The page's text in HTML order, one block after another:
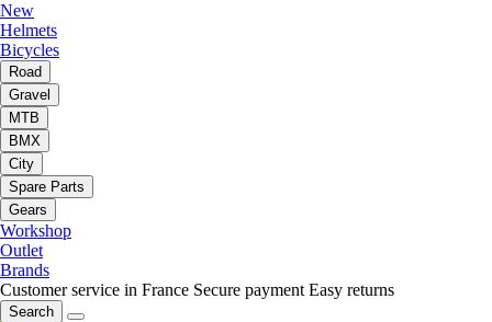
New
Helmets
Bicycles
Road
Gravel
MTB
BMX
City
Spare Parts
Gears
Workshop
Outlet
Brands
Customer service in France Secure payment Easy returns
Search